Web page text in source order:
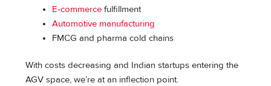
E-commerce fulfillment
Automotive manufacturing
FMCG and pharma cold chains
With costs decreasing and Indian startups entering the
AGV space, we’re at an inflection point.